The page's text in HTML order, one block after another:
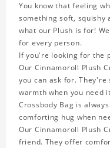
You know that feeling
something soft, squishy
what our Plush is for!
for every person.
If you're looking for the
Our Cinnamoroll Plush
you can ask for.
warmth when you need
Crossbody Bag is
comforting hug when
Our Cinnamoroll Plush
friend. They offer